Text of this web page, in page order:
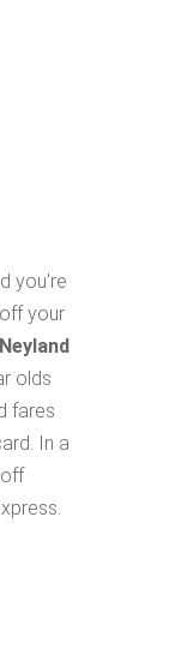
you're
your
olds
fares
In a